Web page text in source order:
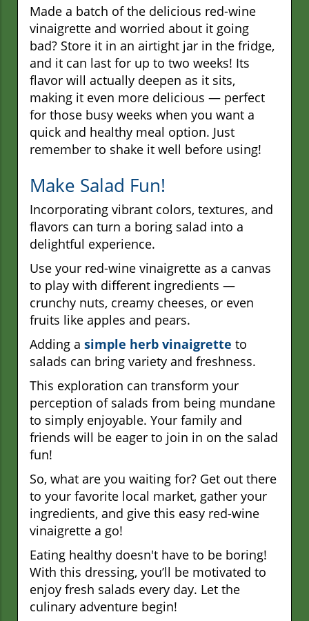
Made a batch of the delicious red-wine
vinaigrette and worried about it going
bad? Store it in an airtight jar in the fridge,
and it can last for up to two weeks! Its
flavor will actually deepen as it sits,
making it even more delicious — perfect
for those busy weeks when you want a
quick and healthy meal option. Just
remember to shake it well before using!
Make Salad Fun!
Incorporating vibrant colors, textures, and
flavors can turn a boring salad into a
delightful experience.
Use your red-wine vinaigrette as a canvas
to play with different ingredients —
crunchy nuts, creamy cheeses, or even
fruits like apples and pears.
Adding a simple herb vinaigrette to
salads can bring variety and freshness.
This exploration can transform your
perception of salads from being mundane
to simply enjoyable. Your family and
friends will be eager to join in on the salad
fun!
So, what are you waiting for? Get out there
to your favorite local market, gather your
ingredients, and give this easy red-wine
vinaigrette a go!
Eating healthy doesn't have to be boring!
With this dressing, you’ll be motivated to
enjoy fresh salads every day. Let the
culinary adventure begin!